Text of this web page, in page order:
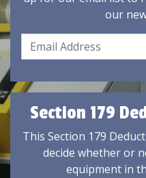
our
Section 179
This Section 179
decide whether or
equipment in